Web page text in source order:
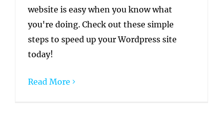
website is easy when you know what
you're doing. Check out these simple
steps to speed up your Wordpress site
today!
Read More